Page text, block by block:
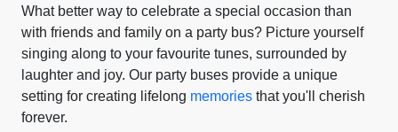
What better way to celebrate a special occasion than
with friends and family on a party bus? Picture yourself
singing along to your favourite tunes, surrounded by
laughter and joy. Our party buses provide a unique
setting for creating lifelong memories that you'll cherish
forever.